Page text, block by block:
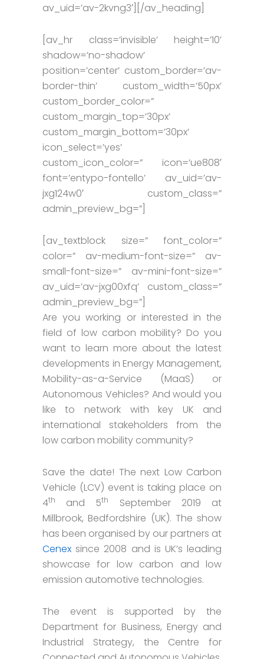
av_uid=’av-2kvng3′][/av_heading]
[av_hr class=’invisible’ height=’10’
shadow=’no-shadow’
position=’center’ custom_border=’av-
border-thin’ custom_width=’50px’
custom_border_color=”
custom_margin_top=’30px’
custom_margin_bottom=’30px’
icon_select=’yes’
custom_icon_color=” icon=’ue808′
font=’entypo-fontello’ av_uid=’av-
jxg124w0′ custom_class=”
admin_preview_bg=”]
[av_textblock size=” font_color=”
color=” av-medium-font-size=” av-
small-font-size=” av-mini-font-size=”
av_uid=’av-jxg00xfq’ custom_class=”
admin_preview_bg=”]
Are you working or interested in the
field of low carbon mobility? Do you
want to learn more about the latest
developments in Energy Management,
Mobility-as-a-Service (MaaS) or
Autonomous Vehicles? And would you
like to network with key UK and
international stakeholders from the
low carbon mobility community?
Save the date! The next Low Carbon
Vehicle (LCV) event is taking place on
4th and 5th
September 2019 at
Millbrook, Bedfordshire (UK). The show
has been organised by our partners at
Cenexsince 2008 and is UK’s leading
showcase for low carbon and low
emission automotive technologies.
The event is supported by the
Department for Business, Energy and
Industrial Strategy, the Centre for